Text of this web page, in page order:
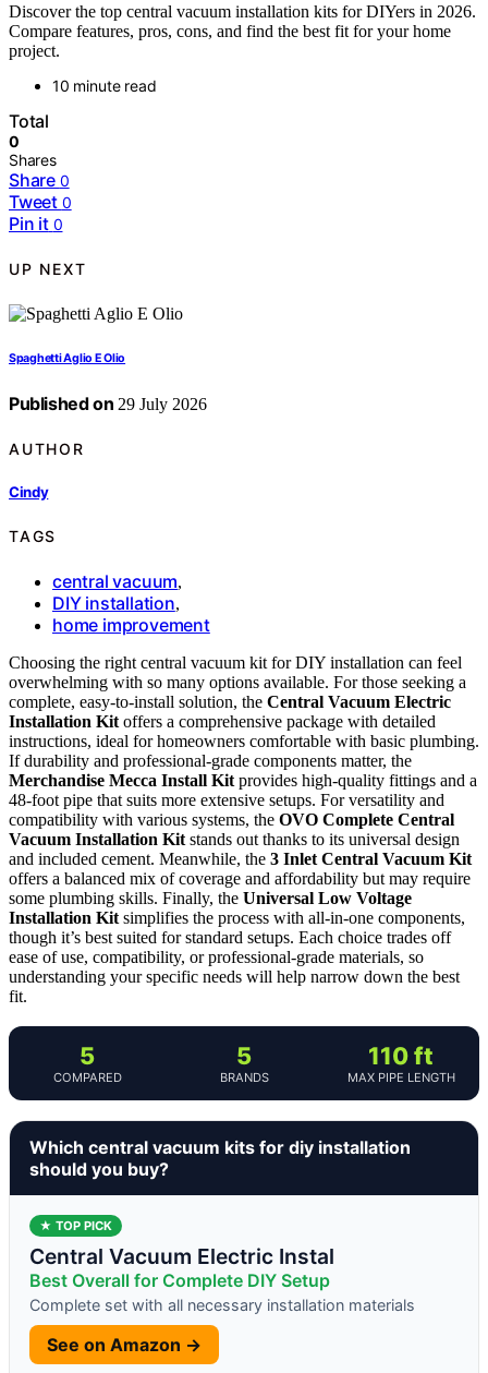
Discover the top central vacuum installation kits for DIYers in 2026.
Compare features, pros, cons, and find the best fit for your home
project.
10 minute read
Total
0
Shares
Share 0
Tweet 0
Pin it 0
UP NEXT
Spaghetti Aglio E Olio
Published on 29 July 2026
AUTHOR
Cindy
TAGS
central vacuum,
DIY installation,
home improvement
Choosing the right central vacuum kit for DIY installation can feel
overwhelming with so many options available. For those seeking a
complete, easy-to-install solution, the Central Vacuum Electric
Installation Kit offers a comprehensive package with detailed
instructions, ideal for homeowners comfortable with basic plumbing.
If durability and professional-grade components matter, the
Merchandise Mecca Install Kit provides high-quality fittings and a
48-foot pipe that suits more extensive setups. For versatility and
compatibility with various systems, the OVO Complete Central
Vacuum Installation Kit stands out thanks to its universal design
and included cement. Meanwhile, the 3 Inlet Central Vacuum Kit
offers a balanced mix of coverage and affordability but may require
some plumbing skills. Finally, the Universal Low Voltage
Installation Kit simplifies the process with all-in-one components,
though it’s best suited for standard setups. Each choice trades off
ease of use, compatibility, or professional-grade materials, so
understanding your specific needs will help narrow down the best
fit.
5
COMPARED
5
BRANDS
110 ft
MAX PIPE LENGTH
Which central vacuum kits for diy installation
should you buy?
★ TOP PICK
Central Vacuum Electric Instal
Best Overall for Complete DIY Setup
Complete set with all necessary installation materials
See on Amazon →